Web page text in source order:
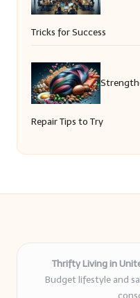
Tricks for Success
Repair Tips to Try
Thrifty Living in
Budget lifestyle and